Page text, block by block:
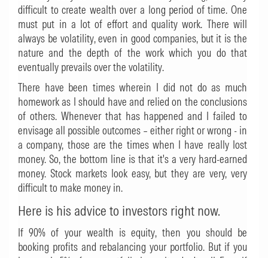
difficult to create wealth over a long period of time. One
must put in a lot of effort and quality work. There will
always be volatility, even in good companies, but it is the
nature and the depth of the work which you do that
eventually prevails over the volatility.
There have been times wherein I did not do as much
homework as I should have and relied on the conclusions
of others. Whenever that has happened and I failed to
envisage all possible outcomes – either right or wrong - in
a company, those are the times when I have really lost
money. So, the bottom line is that it's a very hard-earned
money. Stock markets look easy, but they are very, very
difficult to make money in.
Here is his advice to investors right now.
If 90% of your wealth is equity, then you should be
booking profits and rebalancing your portfolio. But if you